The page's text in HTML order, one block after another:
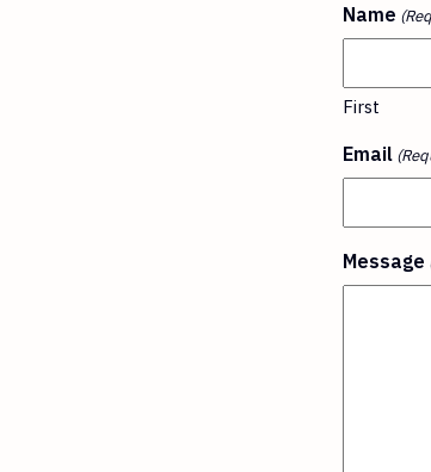
Name
First
Email
Message